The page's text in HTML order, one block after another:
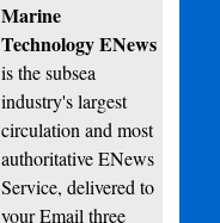
Marine
Technology ENews
is the subsea
industry's largest
circulation and most
authoritative ENews
Service, delivered to
your Email three